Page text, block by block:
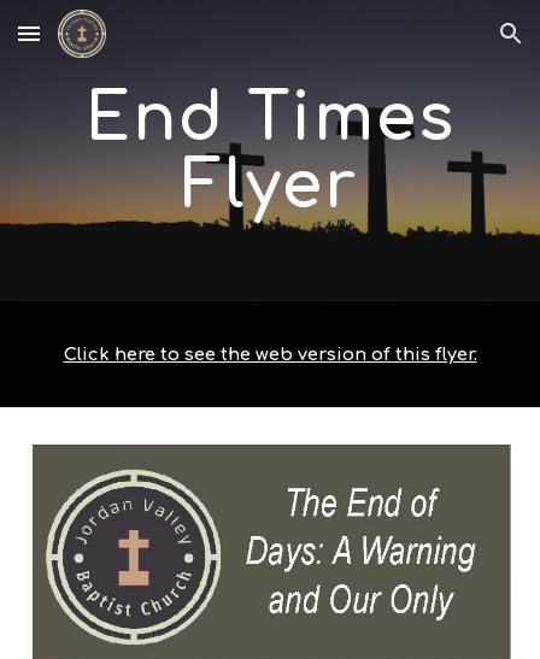
Skip to main content Skip to navigation
End Times
Flyer
Click here to see the web version of this flyer.